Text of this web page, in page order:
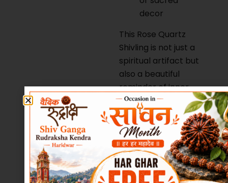
decor
This Rose Quartz
Shivling is not just a
spiritual artifact but
also a beautiful
reminder of inner
peace, self-love,
and divine
connection.